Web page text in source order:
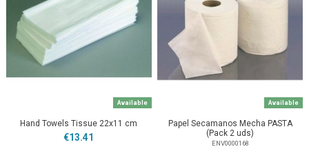
Available
Hand Towels Tissue 22x11 cm
€13.41
Available
Papel Secamanos Mecha PASTA
(Pack 2 uds)
ENV0000168